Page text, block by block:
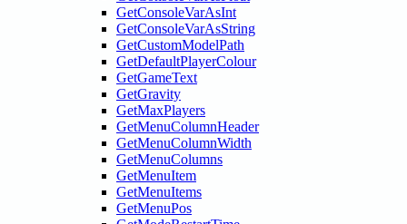
GetConsoleVarAsInt
GetConsoleVarAsString
GetCustomModelPath
GetDefaultPlayerColour
GetGameText
GetGravity
GetMaxPlayers
GetMenuColumnHeader
GetMenuColumnWidth
GetMenuColumns
GetMenuItem
GetMenuItems
GetMenuPos